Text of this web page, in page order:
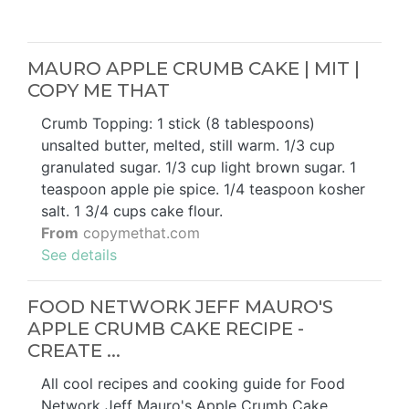
MAURO APPLE CRUMB CAKE | MIT |
COPY ME THAT
Crumb Topping: 1 stick (8 tablespoons)
unsalted butter, melted, still warm. 1/3 cup
granulated sugar. 1/3 cup light brown sugar. 1
teaspoon apple pie spice. 1/4 teaspoon kosher
salt. 1 3/4 cups cake flour.
From copymethat.com
See details
FOOD NETWORK JEFF MAURO'S
APPLE CRUMB CAKE RECIPE -
CREATE ...
All cool recipes and cooking guide for Food